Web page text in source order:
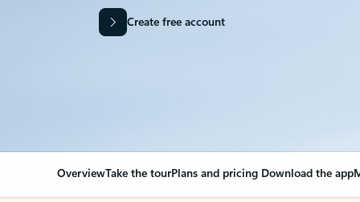
Create free account
OverviewTake the tourPlans and pricing Download the app